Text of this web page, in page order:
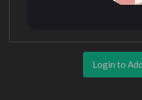
Login to